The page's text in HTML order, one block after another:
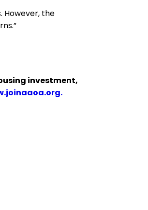
However, the
investment,